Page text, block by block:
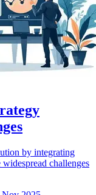
by integrating
challenges